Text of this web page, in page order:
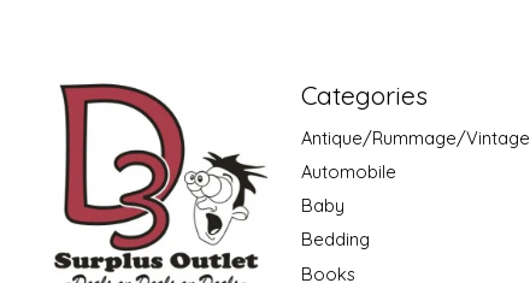
Categories
Antique/Rummage/Vintage
Automobile
Baby
Bedding
Books